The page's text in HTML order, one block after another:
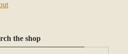
the shop